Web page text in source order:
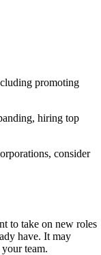
promoting
hiring top
consider
to take on new roles
have. It may
team.